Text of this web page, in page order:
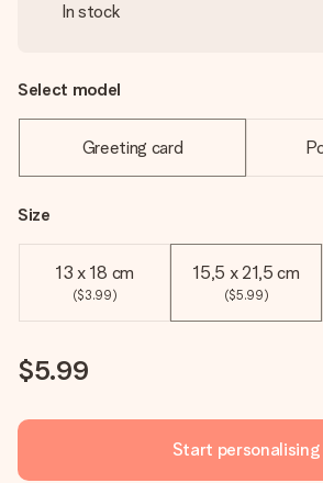
In stock
Select model
Greeting card
Size
13 x 18 cm
($3.99)
15,5 x 21,5 cm
($5.99)
$5.99
Start personalising